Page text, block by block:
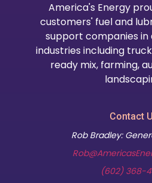
America's Energy
customers' fuel and
support companies in
industries including
ready mix, farming,
Contact
Rob Bradley:
(602) 368-